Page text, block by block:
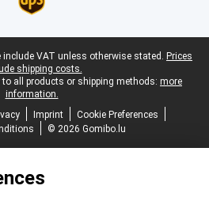
include VAT unless otherwise stated. Prices
shipping costs.
all products or shipping methods: more
information.
Imprint
Cookie Preferences
© 2026 Gomibo.lu